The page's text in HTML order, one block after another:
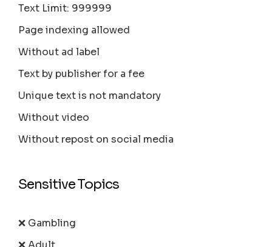
Text Limit: 999999
Page indexing allowed
Without ad label
Text by publisher for a fee
Unique text is not mandatory
Without video
Without repost on social media
Sensitive Topics
❌ Gambling